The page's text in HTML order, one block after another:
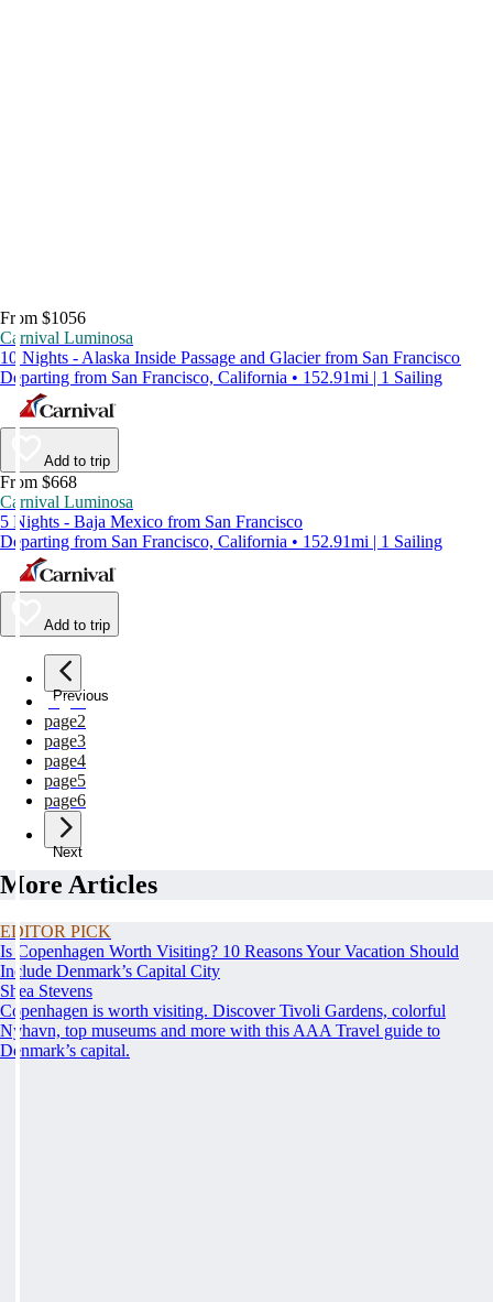
From $1056
Carnival Luminosa
10 Nights - Alaska Inside Passage and Glacier from San Francisco
Departing from San Francisco, California • 152.91mi | 1 Sailing
Add to trip
From $668
Carnival Luminosa
5 Nights - Baja Mexico from San Francisco
Departing from San Francisco, California • 152.91mi | 1 Sailing
Add to trip
Previous
page1
page2
page3
page4
page5
page6
Next
More Articles
EDITOR PICK
Is Copenhagen Worth Visiting? 10 Reasons Your Vacation Should
Include Denmark’s Capital City
Shea Stevens
Copenhagen is worth visiting. Discover Tivoli Gardens, colorful
Nyhavn, top museums and more with this AAA Travel guide to
Denmark’s capital.